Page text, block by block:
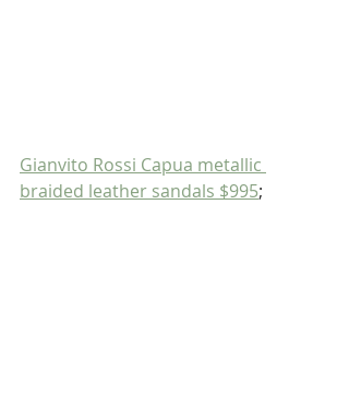
Gianvito Rossi Capua metallic
braided leather sandals $995;